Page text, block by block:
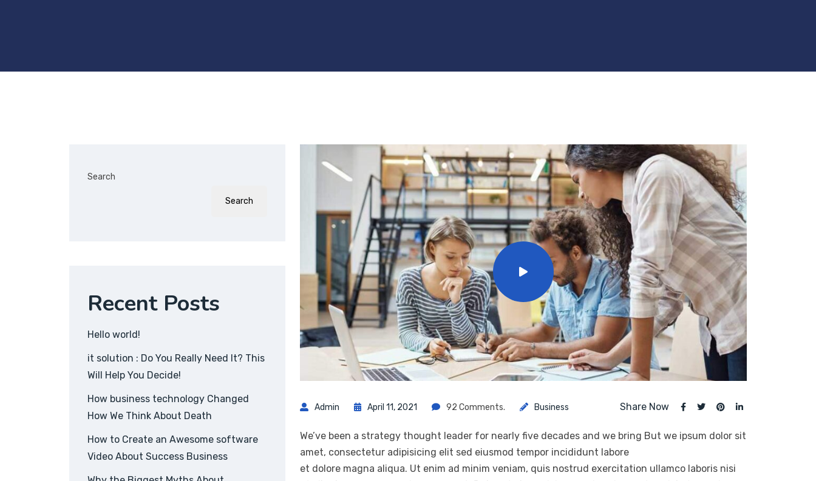
Search
Search
Recent Posts
Hello world!
it solution : Do You Really Need It? This
Will Help You Decide!
How business technology Changed
How We Think About Death
How to Create an Awesome software
Video About Success Business
Admin April 11, 2021 92 Comments. Business Share Now
We’ve been a strategy thought leader for nearly five decades and we bring But we ipsum dolor sit
amet, consectetur adipisicing elit sed eiusmod tempor incididunt labore
et dolore magna aliqua. Ut enim ad minim veniam, quis nostrud exercitation ullamco laboris nisi